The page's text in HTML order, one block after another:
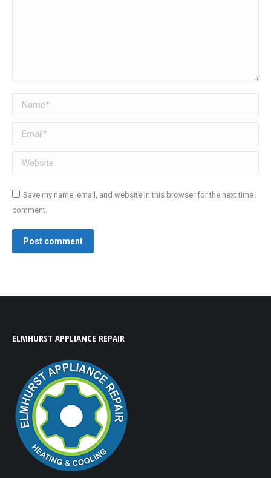
Name *
Email *
Website
Save my name, email, and website in this browser for the next time I
comment.
Post comment
ELMHURST APPLIANCE REPAIR